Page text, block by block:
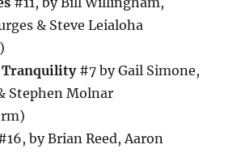
& Steve Leialoha
Tranquility#7 by Gail Simone,
Stephen Molnar
by Brian Reed, Aaron